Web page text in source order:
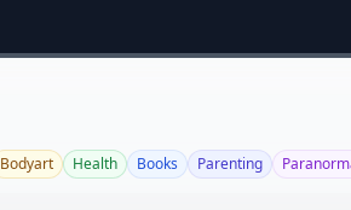
Bodyart Health Books Parenting